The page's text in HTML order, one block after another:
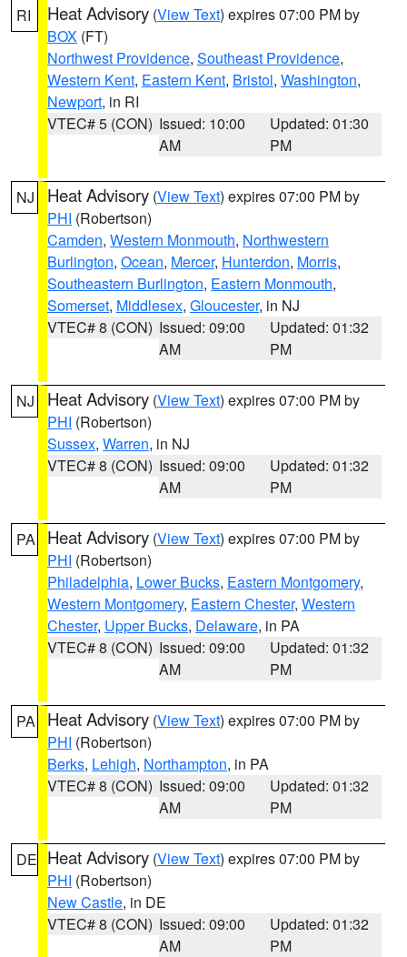
RI Heat Advisory (View Text) expires 07:00 PM by
BOX (FT)
Northwest Providence, Southeast Providence,
Western Kent, Eastern Kent, Bristol, Washington,
Newport, in RI
VTEC# 5 (CON) Issued: 10:00
AM
Updated: 01:30
PM
NJ Heat Advisory (View Text) expires 07:00 PM by
PHI (Robertson)
Camden, Western Monmouth, Northwestern
Burlington, Ocean, Mercer, Hunterdon, Morris,
Southeastern Burlington, Eastern Monmouth,
Somerset, Middlesex, Gloucester, in NJ
VTEC# 8 (CON) Issued: 09:00
AM
Updated: 01:32
PM
NJ Heat Advisory (View Text) expires 07:00 PM by
PHI (Robertson)
Sussex, Warren, in NJ
VTEC# 8 (CON) Issued: 09:00
AM
Updated: 01:32
PM
PA Heat Advisory (View Text) expires 07:00 PM by
PHI (Robertson)
Philadelphia, Lower Bucks, Eastern Montgomery,
Western Montgomery, Eastern Chester, Western
Chester, Upper Bucks, Delaware, in PA
VTEC# 8 (CON) Issued: 09:00
AM
Updated: 01:32
PM
PA Heat Advisory (View Text) expires 07:00 PM by
PHI (Robertson)
Berks, Lehigh, Northampton, in PA
VTEC# 8 (CON) Issued: 09:00
AM
Updated: 01:32
PM
DE Heat Advisory (View Text) expires 07:00 PM by
PHI (Robertson)
New Castle, in DE
VTEC# 8 (CON) Issued: 09:00
AM
Updated: 01:32
PM